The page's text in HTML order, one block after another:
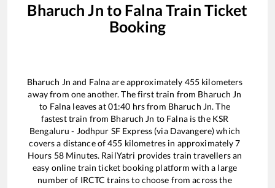
Bharuch Jn to Falna Train Ticket
Booking
Bharuch Jn and Falnaare approximately 455 kilometers
away from one another. The first train from Bharuch Jn
to Falna leaves at01:40 hrs from Bharuch Jn. The
fastest train from Bharuch Jn to Falnais the KSR
Bengaluru - Jodhpur SF Express (via Davangere)which
covers a distance of455 kilometres in approximately7
Hours 58Minutes. RailYatri provides train travellers an
easy online train ticket booking platform with a large
number of IRCTC trains to choose from across the